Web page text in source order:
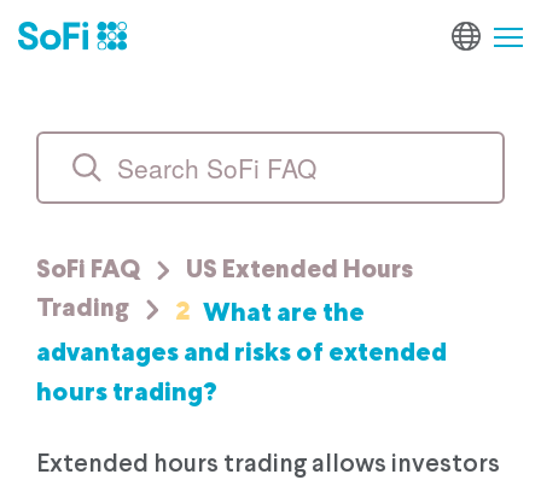
SoFi FAQ
US Extended Hours
Trading
2 What are the
advantages and risks of extended
hours trading?
Extended hours trading allows investors